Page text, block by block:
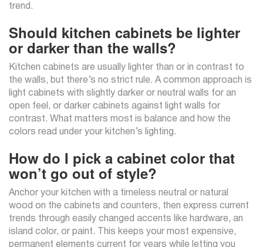
trend.
Should kitchen cabinets be lighter
or darker than the walls?
Kitchen cabinets are usually lighter than or in contrast to
the walls, but there’s no strict rule. A common approach is
light cabinets with slightly darker or neutral walls for an
open feel, or darker cabinets against light walls for
contrast. What matters most is balance and how the
colors read under your kitchen’s lighting.
How do I pick a cabinet color that
won’t go out of style?
Anchor your kitchen with a timeless neutral or natural
wood on the cabinets and counters, then express current
trends through easily changed accents like hardware, an
island color, or paint. This keeps your most expensive,
permanent elements current for years while letting you